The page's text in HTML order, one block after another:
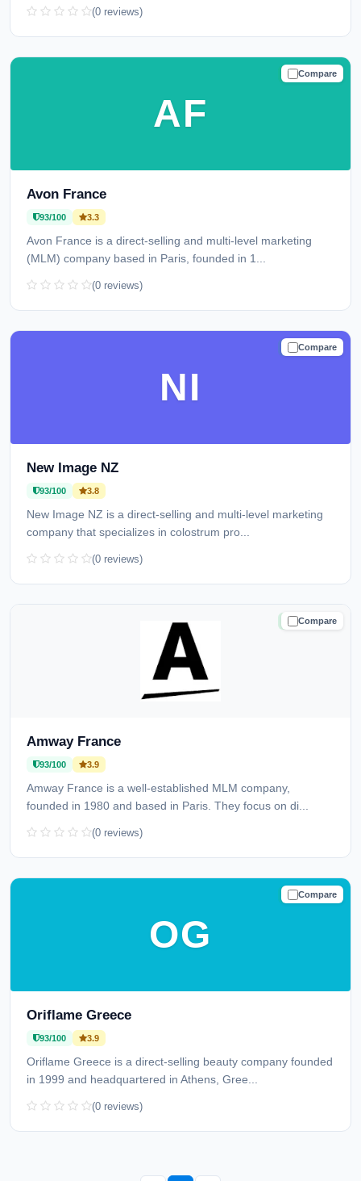
(0 reviews)
Compare
TRUSTED
AF
Avon France
93/100 3.3
Avon France is a direct-selling and multi-level marketing
(MLM) company based in Paris, founded in 1...
(0 reviews)
Compare
TRUSTED
NI
New Image NZ
93/100 3.8
New Image NZ is a direct-selling and multi-level marketing
company that specializes in colostrum pro...
(0 reviews)
Compare
TRUSTED
Amway France
93/100 3.9
Amway France is a well-established MLM company,
founded in 1980 and based in Paris. They focus on di...
(0 reviews)
Compare
TRUSTED
OG
Oriflame Greece
93/100 3.9
Oriflame Greece is a direct-selling beauty company founded
in 1999 and headquartered in Athens, Gree...
(0 reviews)